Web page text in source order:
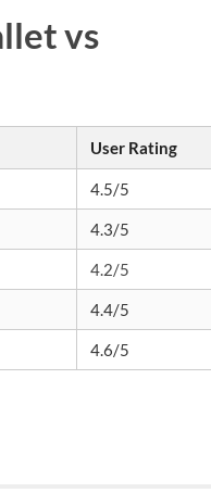
vs
User Rating
4.5/5
4.3/5
4.2/5
4.4/5
4.6/5